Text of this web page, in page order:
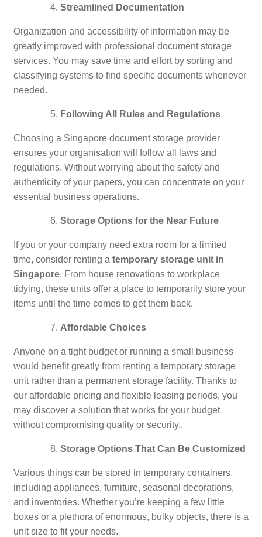
Streamlined Documentation
Organization and accessibility of information may be
greatly improved with professional document storage
services. You may save time and effort by sorting and
classifying systems to find specific documents whenever
needed.
Following All Rules and Regulations
Choosing a Singapore document storage provider
ensures your organisation will follow all laws and
regulations. Without worrying about the safety and
authenticity of your papers, you can concentrate on your
essential business operations.
Storage Options for the Near Future
If you or your company need extra room for a limited
time, consider renting a temporary storage unit in
Singapore. From house renovations to workplace
tidying, these units offer a place to temporarily store your
items until the time comes to get them back.
Affordable Choices
Anyone on a tight budget or running a small business
would benefit greatly from renting a temporary storage
unit rather than a permanent storage facility. Thanks to
our affordable pricing and flexible leasing periods, you
may discover a solution that works for your budget
without compromising quality or security,.
Storage Options That Can Be Customized
Various things can be stored in temporary containers,
including appliances, furniture, seasonal decorations,
and inventories. Whether you’re keeping a few little
boxes or a plethora of enormous, bulky objects, there is a
unit size to fit your needs.